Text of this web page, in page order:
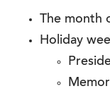
The month
Holiday